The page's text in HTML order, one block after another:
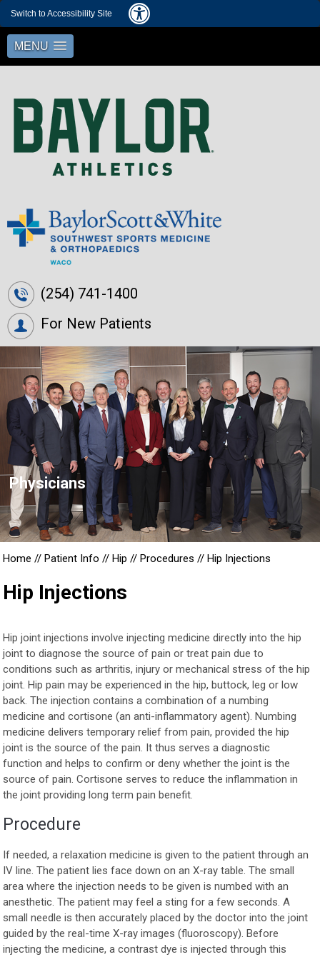
Switch to Accessibility Site
MENU
(254) 741-1400
For New Patients
Physicians
Home//Patient Info//Hip//Procedures //Hip Injections
Hip Injections
Hip joint injections involve injecting medicine directly into the hip
joint to diagnose the source of pain or treat pain due to
conditions such as arthritis, injury or mechanical stress of the hip
joint. Hip pain may be experienced in the hip, buttock, leg or low
back. The injection contains a combination of a numbing
medicine and cortisone (an anti-inflammatory agent). Numbing
medicine delivers temporary relief from pain, provided the hip
joint is the source of the pain. It thus serves a diagnostic
function and helps to confirm or deny whether the joint is the
source of pain. Cortisone serves to reduce the inflammation in
the joint providing long term pain benefit.
Procedure
If needed, a relaxation medicine is given to the patient through an
IV line. The patient lies face down on an X-ray table. The small
area where the injection needs to be given is numbed with an
anesthetic. The patient may feel a sting for a few seconds. A
small needle is then accurately placed by the doctor into the joint
guided by the real-time X-ray images (fluoroscopy). Before
injecting the medicine, a contrast dye is injected through this